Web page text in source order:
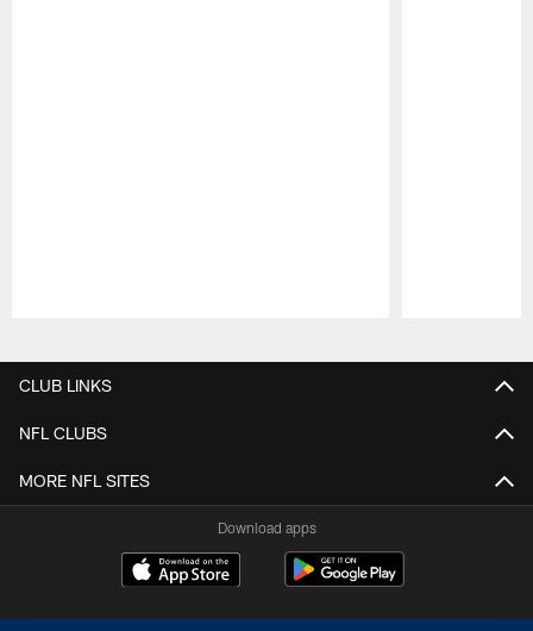
CLUB LINKS
NFL CLUBS
MORE NFL SITES
Download apps